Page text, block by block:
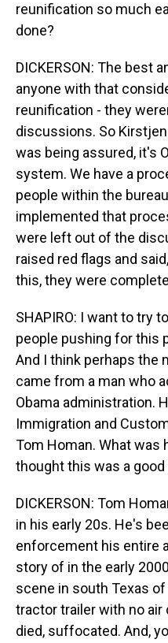
reunification so much
done?
DICKERSON: The best
anyone with that
reunification - they
discussions. So
was being assured, it's
system. We have a
people within the
implemented that
were left out of the
raised red flags and
this, they were
SHAPIRO: I want to try
people pushing for this
And I think perhaps the
came from a man who
Obama administration.
Immigration and
Tom Homan. What was
thought this was a good
DICKERSON: Tom
in his early 20s. He's
enforcement his entire
story of in the early
scene in south Texas
tractor trailer with no
died, suffocated. And,